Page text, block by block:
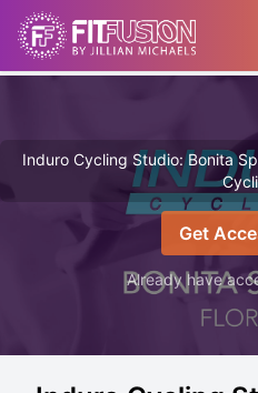
Induro Cycling Studio: Bonita
Get
Already have